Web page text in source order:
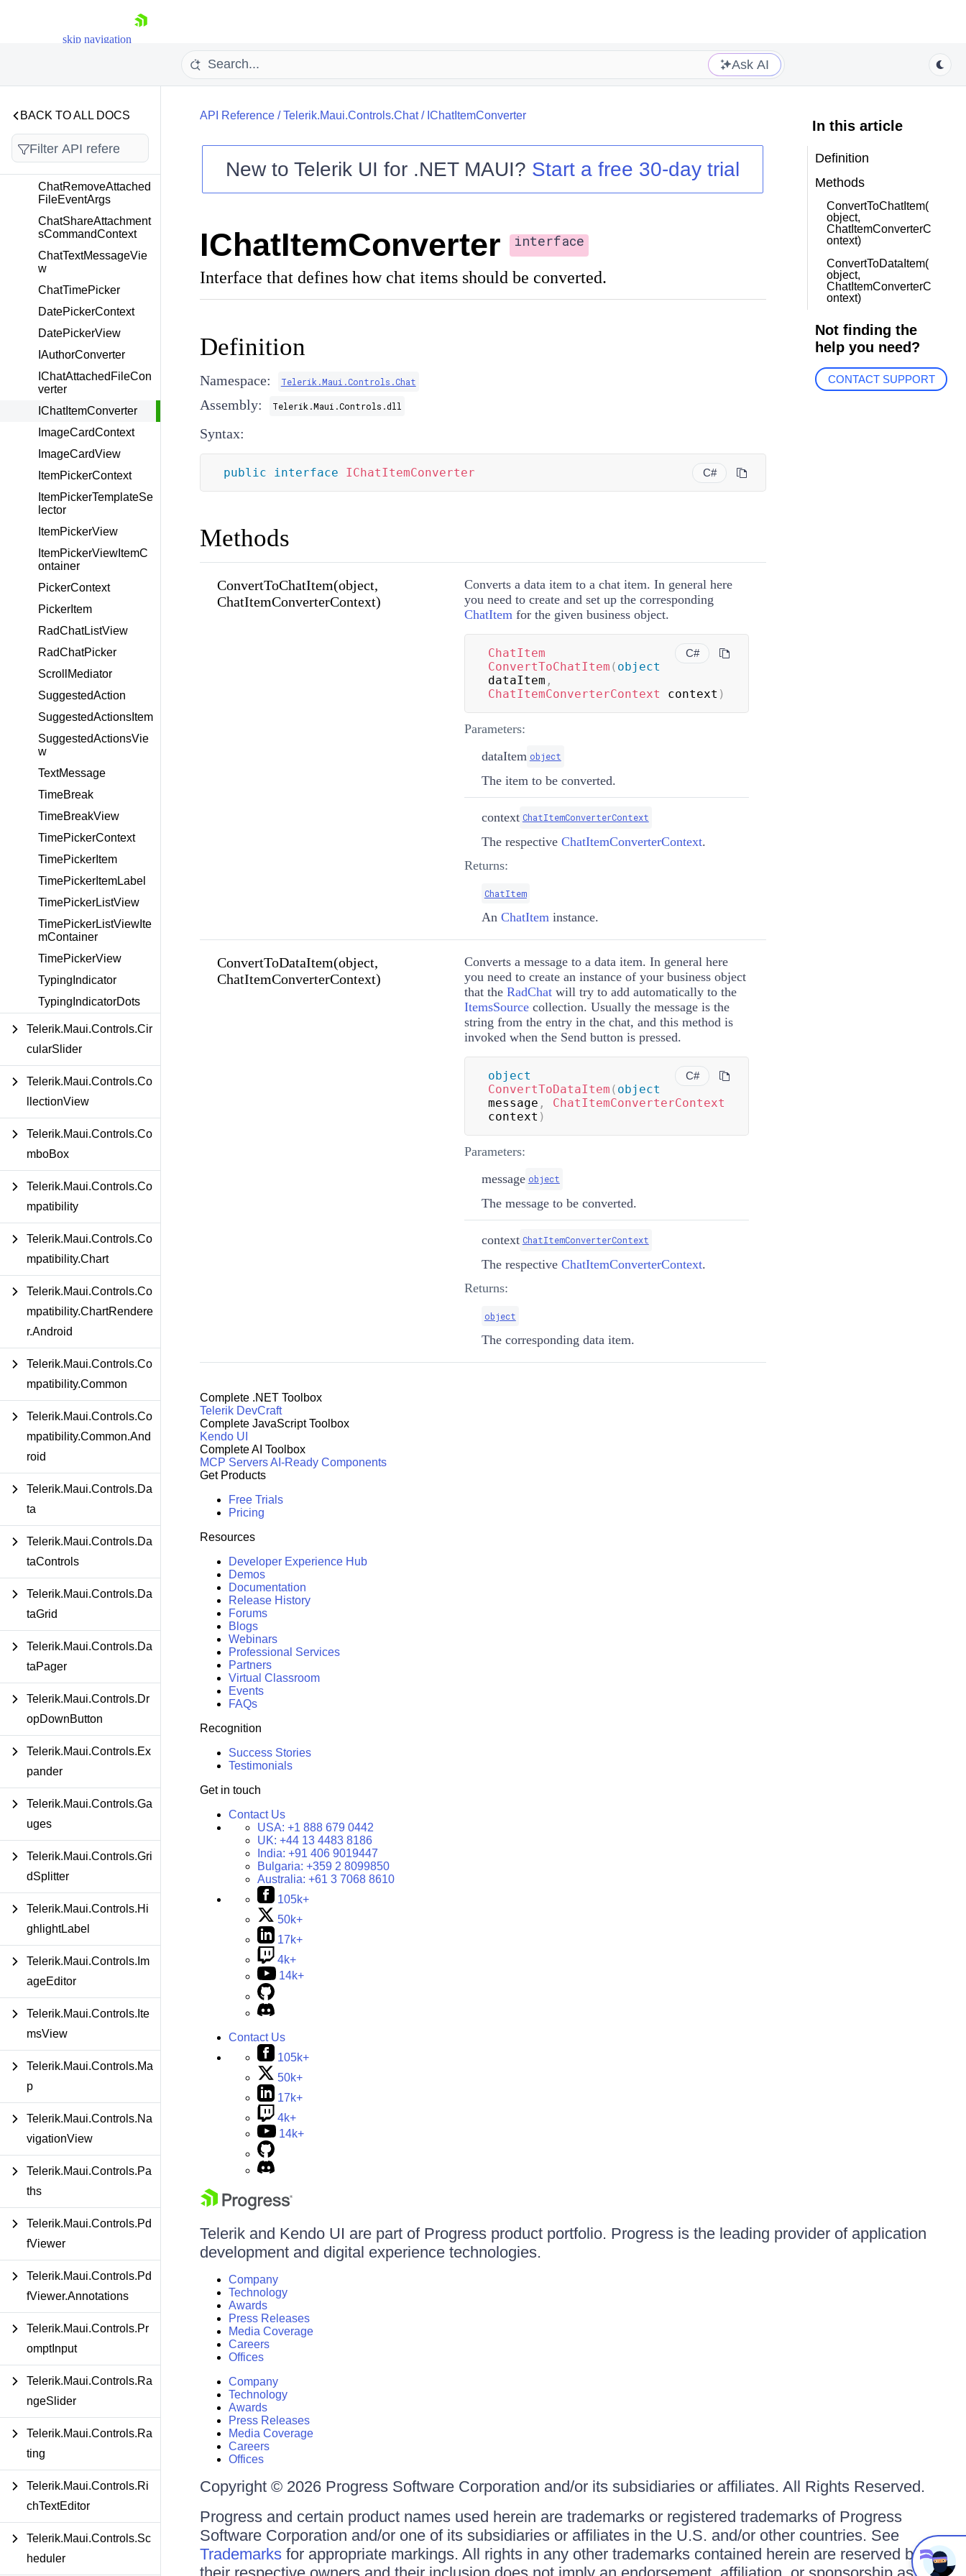
skip navigation
Shopping cart
Login
Contact Us
Try now
Ask AI
BACK TO ALL DOCS
ChatOutgoingSingleAt
ChatOutgoingTextMes
ChatPickerTemplateS
elector
ChatRemoveAttached
FileEventArgs
ChatShareAttachment
sCommandContext
ChatTextMessageVie
w
ChatTimePicker
DatePickerContext
DatePickerView
IAuthorConverter
IChatAttachedFileCon
verter
IChatItemConverter
ImageCardContext
ImageCardView
ItemPickerContext
ItemPickerTemplateSe
lector
ItemPickerView
ItemPickerViewItemC
ontainer
PickerContext
PickerItem
RadChatListView
RadChatPicker
ScrollMediator
SuggestedAction
SuggestedActionsItem
SuggestedActionsVie
w
TextMessage
TimeBreak
TimeBreakView
TimePickerContext
TimePickerItem
TimePickerItemLabel
TimePickerListView
TimePickerListViewIte
mContainer
TimePickerView
TypingIndicator
TypingIndicatorDots
Telerik.Maui.Controls.Cir
cularSlider
Telerik.Maui.Controls.Co
llectionView
Telerik.Maui.Controls.Co
mboBox
Telerik.Maui.Controls.Co
mpatibility
Telerik.Maui.Controls.Co
mpatibility.Chart
Telerik.Maui.Controls.Co
mpatibility.ChartRendere
r.Android
Telerik.Maui.Controls.Co
mpatibility.Common
Telerik.Maui.Controls.Co
mpatibility.Common.And
roid
Telerik.Maui.Controls.Da
ta
Telerik.Maui.Controls.Da
taControls
Telerik.Maui.Controls.Da
taGrid
Telerik.Maui.Controls.Da
taPager
Telerik.Maui.Controls.Dr
opDownButton
Telerik.Maui.Controls.Ex
pander
Telerik.Maui.Controls.Ga
uges
Telerik.Maui.Controls.Gri
dSplitter
Telerik.Maui.Controls.Hi
ghlightLabel
Telerik.Maui.Controls.Im
ageEditor
Telerik.Maui.Controls.Ite
msView
Telerik.Maui.Controls.Ma
p
Telerik.Maui.Controls.Na
vigationView
Telerik.Maui.Controls.Pa
ths
Telerik.Maui.Controls.Pd
fViewer
Telerik.Maui.Controls.Pd
fViewer.Annotations
Telerik.Maui.Controls.Pr
omptInput
Telerik.Maui.Controls.Ra
ngeSlider
Telerik.Maui.Controls.Ra
ting
Telerik.Maui.Controls.Ri
chTextEditor
Telerik.Maui.Controls.Sc
heduler
API Reference/Telerik.Maui.Controls.Chat/ IChatItemConverter
New toTelerik UI for .NET MAUI? Start a free 30-day trial
IChatItemConverter interface
Interface that defines how chat items should be converted.
Definition
Namespace: Telerik.Maui.Controls.Chat
Assembly: Telerik.Maui.Controls.dll
Syntax:
C#
public interface IChatItemConverter
Methods
ConvertToChatItem(object,
ChatItemConverterContext)
Converts a data item to a chat item. In general here
you need to create and set up the corresponding
ChatItemfor the given business object.
C#
ChatItem
ConvertToChatItem ( object
dataItem ,
ChatItemConverterContext context )
Parameters:
dataItem object
The item to be converted.
context ChatItemConverterContext
The respective ChatItemConverterContext.
Returns:
ChatItem
An ChatIteminstance.
ConvertToDataItem(object,
ChatItemConverterContext)
Converts a message to a data item. In general here
you need to create an instance of your business object
that the RadChatwill try to add automatically to the
ItemsSourcecollection. Usually the message is the
string from the entry in the chat, and this method is
invoked when the Send button is pressed.
C#
object
ConvertToDataItem ( object
message ,
ChatItemConverterContext
context )
Parameters:
message object
The message to be converted.
context ChatItemConverterContext
The respective ChatItemConverterContext.
Returns:
object
The corresponding data item.
In this article
Definition
Methods
ConvertToChatItem(
object,
ChatItemConverterC
ontext)
ConvertToDataItem(
object,
ChatItemConverterC
ontext)
Not finding the
help you need?
CONTACT SUPPORT
Complete .NET Toolbox
Telerik DevCraft
Complete JavaScript Toolbox
Kendo UI
Complete AI Toolbox
MCP ServersAI-Ready Components
Get Products
Free Trials
Pricing
Resources
Developer Experience Hub
Demos
Documentation
Release History
Forums
Blogs
Webinars
Professional Services
Partners
Virtual Classroom
Events
FAQs
Recognition
Success Stories
Testimonials
Get in touch
Contact Us
USA: +1 888 679 0442
UK: +44 13 4483 8186
India: +91 406 9019447
Bulgaria: +359 2 8099850
Australia: +61 3 7068 8610
105k+
50k+
17k+
4k+
14k+
Contact Us
105k+
50k+
17k+
4k+
14k+
Telerik and Kendo UI are part of Progress product portfolio. Progress is the leading provider of application
development and digital experience technologies.
Company
Technology
Awards
Press Releases
Media Coverage
Careers
Offices
Company
Technology
Awards
Press Releases
Media Coverage
Careers
Offices
Copyright © 2026 Progress Software Corporation and/or its subsidiaries or affiliates. All Rights Reserved.
Progress and certain product names used herein are trademarks or registered trademarks of Progress
Software Corporation and/or one of its subsidiaries or affiliates in the U.S. and/or other countries. See
Trademarksfor appropriate markings. All rights in any other trademarks contained herein are reserved by